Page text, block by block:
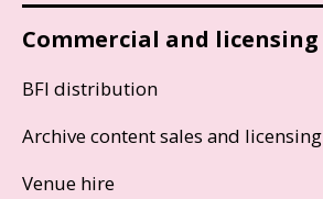
Commercial and licensing
BFI distribution
Archive content sales and licensing
Venue hire